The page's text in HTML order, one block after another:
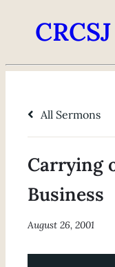
All Sermons
Carrying
Business
August 26, 2001